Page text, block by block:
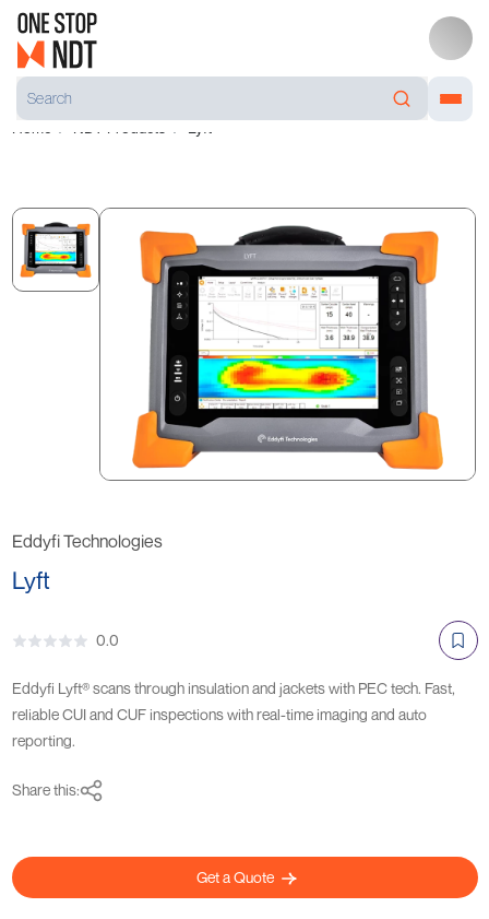
Eddyfi Technologies
Lyft
0.0
Eddyfi Lyft® scans through insulation and jackets with PEC tech. Fast,
reliable CUI and CUF inspections with real-time imaging and auto
reporting.
Share this:
Get a Quote